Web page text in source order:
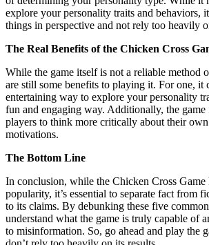
explore your personality traits and behaviors,
things in perspective and not rely too heavily
The Real Benefits of the Chicken Cross
While the game itself is not a reliable method
are still some benefits to playing it. For one, it
entertaining way to explore your personality
fun and engaging way. Additionally, the game
players to think more critically about their
motivations.
The Bottom Line
In conclusion, while the Chicken Cross Game
popularity, it’s essential to separate fact from
to its claims. By debunking these five
understand what the game is truly capable of
to misinformation. So, go ahead and play the